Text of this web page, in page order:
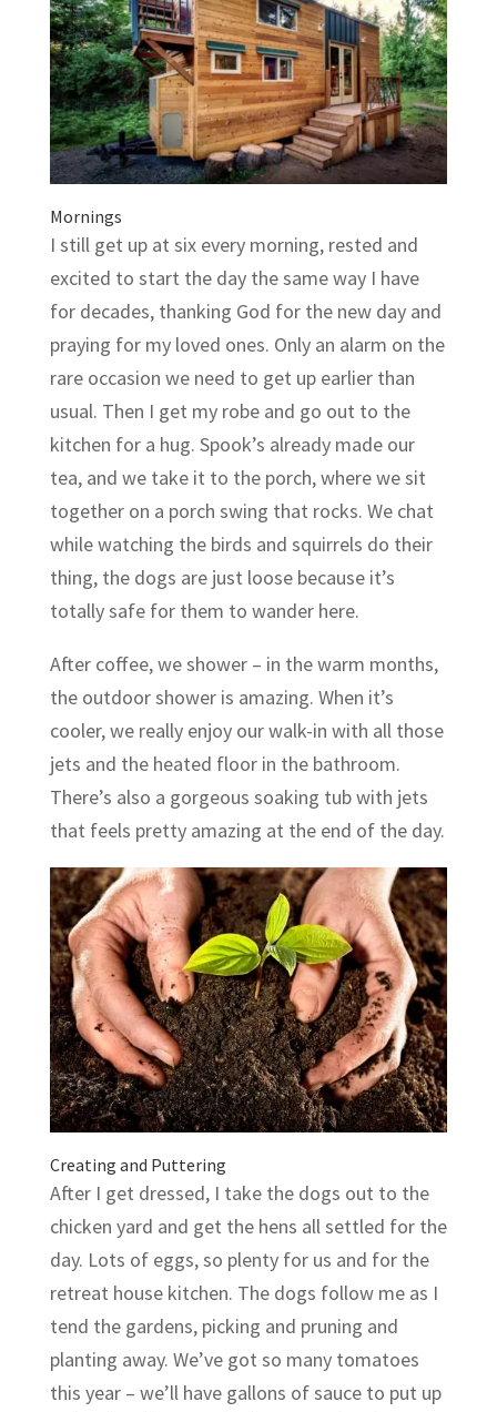
Mornings
I still get up at six every morning, rested and
excited to start the day the same way I have
for decades, thanking God for the new day and
praying for my loved ones. Only an alarm on the
rare occasion we need to get up earlier than
usual. Then I get my robe and go out to the
kitchen for a hug. Spook’s already made our
tea, and we take it to the porch, where we sit
together on a porch swing that rocks. We chat
while watching the birds and squirrels do their
thing, the dogs are just loose because it’s
totally safe for them to wander here.
After coffee, we shower – in the warm months,
the outdoor shower is amazing. When it’s
cooler, we really enjoy our walk-in with all those
jets and the heated floor in the bathroom.
There’s also a gorgeous soaking tub with jets
that feels pretty amazing at the end of the day.
Creating and Puttering
After I get dressed, I take the dogs out to the
chicken yard and get the hens all settled for the
day. Lots of eggs, so plenty for us and for the
retreat house kitchen. The dogs follow me as I
tend the gardens, picking and pruning and
planting away. We’ve got so many tomatoes
this year – we’ll have gallons of sauce to put up